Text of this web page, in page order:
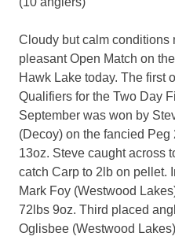
Cloudy but calm conditions
pleasant Open Match on
Hawk Lake today. The first
Qualifiers for the Two Day
September was won by
(Decoy) on the fancied Peg
13oz. Steve caught across
catch Carp to 2lb on pellet.
Mark Foy (Westwood
72lbs 9oz. Third placed
Oglisbee (Westwood